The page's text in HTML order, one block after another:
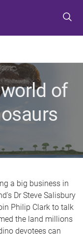
of
a big business in
Dr Steve Salisbury
Philip Clark to talk
the land millions
devotees can